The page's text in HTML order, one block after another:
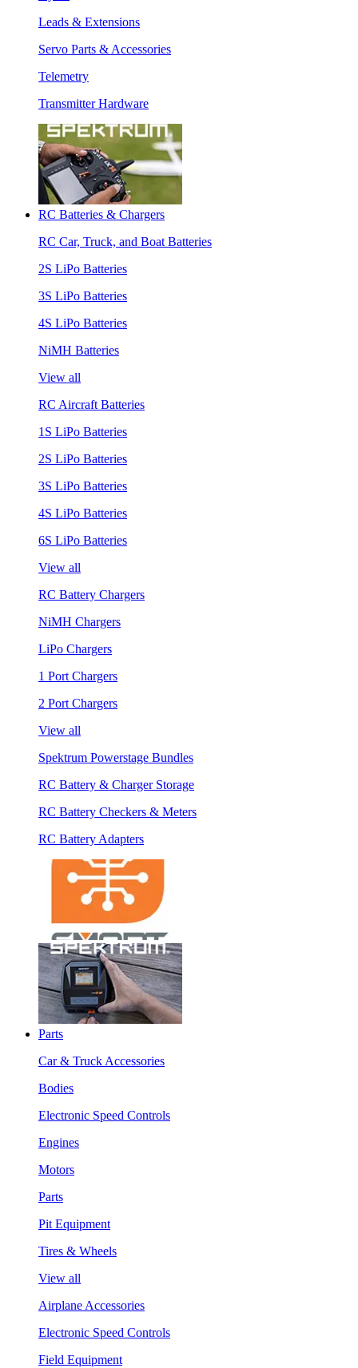
Leads & Extensions
Servo Parts & Accessories
Telemetry
Transmitter Hardware
RC Batteries & Chargers
RC Car, Truck, and Boat Batteries
2S LiPo Batteries
3S LiPo Batteries
4S LiPo Batteries
NiMH Batteries
View all
RC Aircraft Batteries
1S LiPo Batteries
2S LiPo Batteries
3S LiPo Batteries
4S LiPo Batteries
6S LiPo Batteries
View all
RC Battery Chargers
NiMH Chargers
LiPo Chargers
1 Port Chargers
2 Port Chargers
View all
Spektrum Powerstage Bundles
RC Battery & Charger Storage
RC Battery Checkers & Meters
RC Battery Adapters
Parts
Car & Truck Accessories
Bodies
Electronic Speed Controls
Engines
Motors
Parts
Pit Equipment
Tires & Wheels
View all
Airplane Accessories
Electronic Speed Controls
Field Equipment